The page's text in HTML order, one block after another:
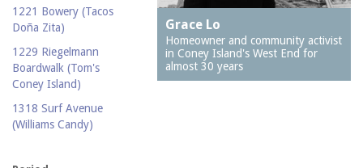
1221 Bowery (Tacos
Doña Zita)
1229 Riegelmann
Boardwalk (Tom's
Coney Island)
1318 Surf Avenue
(Williams Candy)
(Carolina Restaurant)
Grace Lo
Homeowner and community activist
in Coney Island's West End for
almost 30 years